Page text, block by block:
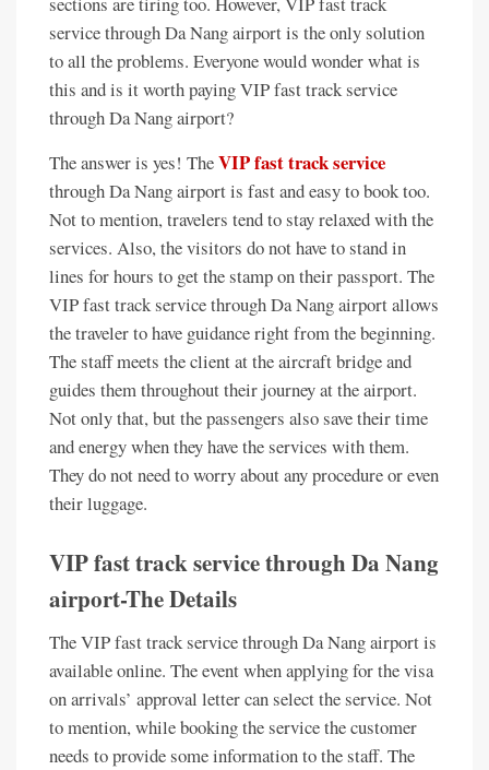
service through Da Nang airport is the only solution
to all the problems. Everyone would wonder what is
this and is it worth paying VIP fast track service
through Da Nang airport?
The answer is yes! TheVIP fast track service
through Da Nang airport is fast and easy to book too.
Not to mention, travelers tend to stay relaxed with the
services. Also, the visitors do not have to stand in
lines for hours to get the stamp on their passport. The
VIP fast track service through Da Nang airport allows
the traveler to have guidance right from the beginning.
The staff meets the client at the aircraft bridge and
guides them throughout their journey at the airport.
Not only that, but the passengers also save their time
and energy when they have the services with them.
They do not need to worry about any procedure or even
their luggage.
VIP fast track service through Da Nang
airport-The Details
The VIP fast track service through Da Nang airport is
available online. The event when applying for the visa
on arrivals’ approval letter can select the service. Not
to mention, while booking the service the customer
needs to provide some information to the staff. The